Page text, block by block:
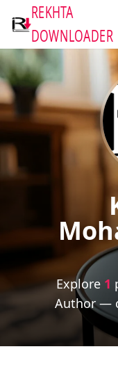
REKHTA
DOWNLOADER
Explore 1
Author —